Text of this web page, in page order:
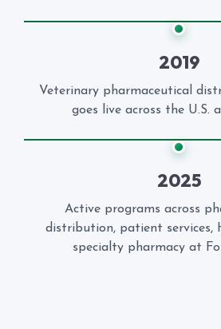
2019
Veterinary pharmaceutical
goes live across the U.S.
2025
Active programs across
distribution, patient services,
specialty pharmacy at